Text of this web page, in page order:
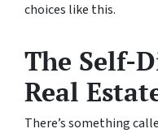
choices like this.
The Self-
Real
There’s something